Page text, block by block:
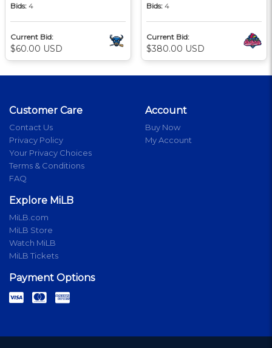
Bids: 4
Current Bid:
$60.00 USD
Bids: 4
Current Bid:
$380.00 USD
Customer Care
Contact Us
Privacy Policy
Your Privacy Choices
Terms & Conditions
FAQ
Account
Buy Now
My Account
Explore MiLB
MiLB.com
MiLB Store
Watch MiLB
MiLB Tickets
Payment Options